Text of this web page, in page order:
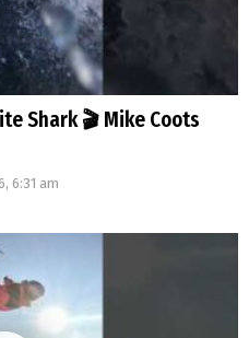
Shark 🎬 Mike Coots
6:31 am